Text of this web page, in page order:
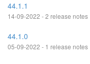
44.1.1
14-09-2022 - 2 release notes
44.1.0
05-09-2022 - 1 release notes